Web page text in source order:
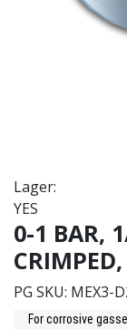
Lager:
YES
0-1 BAR,
PG SKU: MEX3-
For corrosive